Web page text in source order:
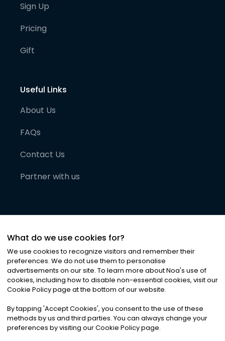
Sign Up
Pricing
Gift
Useful Links
About Us
FAQs
Contact Us
Partner with us
©2026Noa News Ltd. ALL RIGHTS RESERVED
Privacy|Terms & Conditions|Cookies
What do we use cookies for?
We use cookies to recognize visitors and remember their
preferences. We do not use them to personalise
advertisements on our site. To learn more about Noa's use of
cookies, including how to disable non-essential cookies, visit our
Cookie Policy page at the bottom of our website.
By tapping 'Accept Cookies', you consent to the use of these
methods by us and third parties. You can always change your
preferences by visiting our Cookie Policy page.